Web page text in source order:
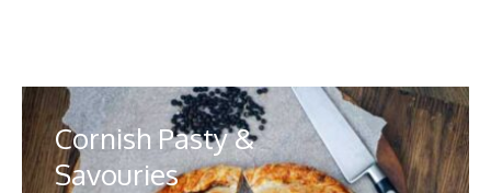
Cornish Pasty &
Savouries